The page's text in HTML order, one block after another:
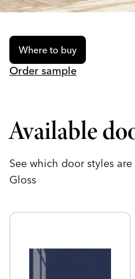
Where to buy
Order sample
Available
See which door styles
Gloss